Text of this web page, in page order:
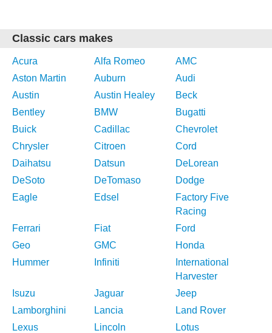
Classic cars makes
Acura Alfa Romeo
AMC
Aston Martin
Auburn
Audi
Austin
Austin Healey
Beck
Bentley
BMW
Bugatti
Buick
Cadillac
Chevrolet
Chrysler
Citroen
Cord
Daihatsu
Datsun
DeLorean
DeSoto
DeTomaso
Dodge
Eagle
Edsel
Factory Five
Racing
Ferrari
Fiat
Ford
Geo
GMC
Honda
Hummer
Infiniti
International
Harvester
Isuzu
Jaguar
Jeep
Lamborghini
Lancia
Land Rover
Lexus
Lincoln
Lotus